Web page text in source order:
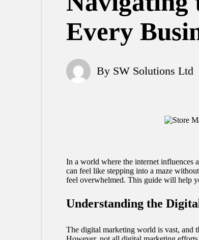
Every
Posted
By SW Solutions Ltd
In a world where the internet influences
can feel like stepping into a maze
feel overwhelmed. This guide will help
Understanding the
The digital marketing world is vast, and